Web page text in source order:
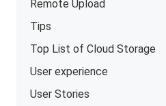
Remote Upload
Tips
Top List of Cloud Storage
User experience
User Stories